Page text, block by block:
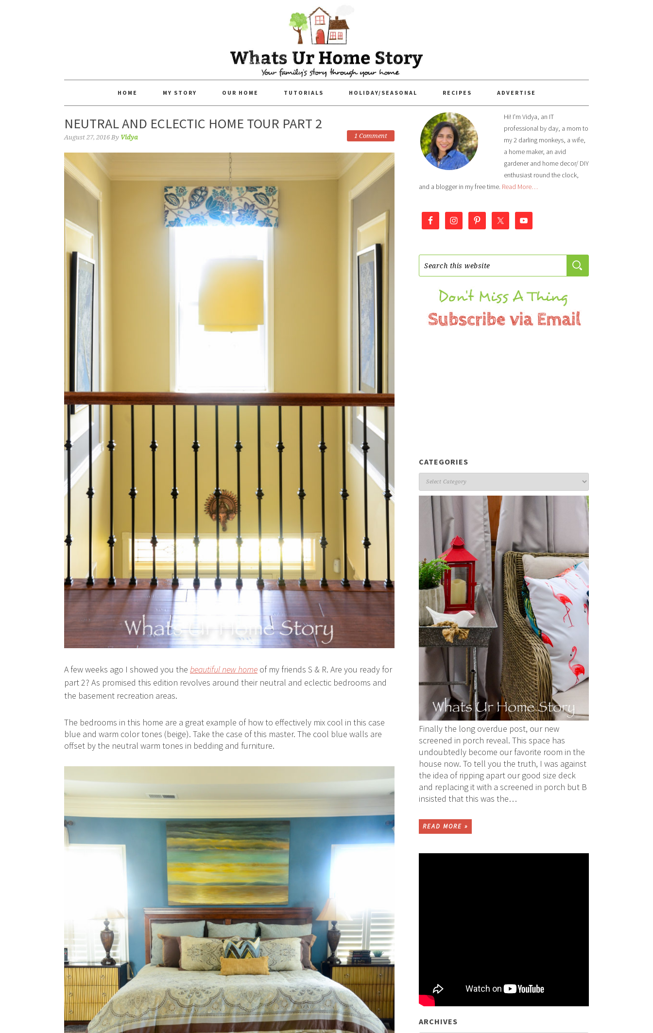
HOME MY STORY OUR HOME TUTORIALS HOLIDAY/SEASONAL RECIPES ADVERTISE
NEUTRAL AND ECLECTIC HOME TOUR PART 2
August 27, 2016 By Vidya 1 Comment
A few weeks ago I showed you the beautiful new home of my friends S & R. Are you ready for
part 2? As promised this edition revolves around their neutral and eclectic bedrooms and
the basement recreation areas.
The bedrooms in this home are a great example of how to effectively mix cool in this case
blue and warm color tones (beige). Take the case of this master. The cool blue walls are
offset by the neutral warm tones in bedding and furniture.
Hi! I'm Vidya, an IT
professional by day, a mom to
my 2 darling monkeys, a wife,
a home maker, an avid
gardener and home decor/ DIY
enthusiast round the clock,
and a blogger in my free time. Read More…
CATEGORIES
Categories
Finally the long overdue post, our new
screened in porch reveal. This space has
undoubtedly become our favorite room in the
house now. To tell you the truth, I was against
the idea of ripping apart our good size deck
and replacing it with a screened in porch but B
insisted that this was the…
READ MORE »
ARCHIVES